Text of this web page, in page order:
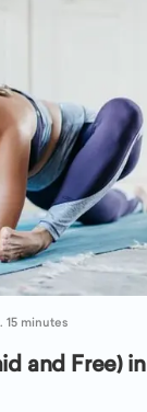
15 minutes
and Free) in